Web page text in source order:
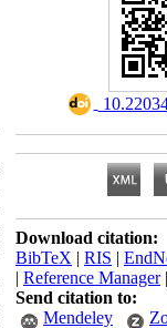
Download citation:
BibTeX | RIS |
| Reference Manager|
Send citation to:
Mendeley